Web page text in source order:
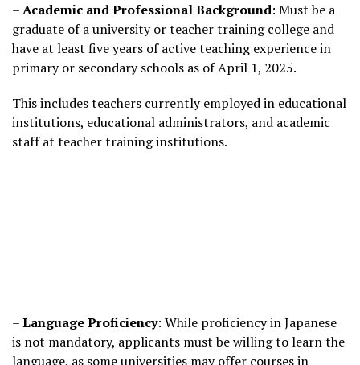
–Academic and Professional Background: Must be a
graduate of a university or teacher training college and
have at least five years of active teaching experience in
primary or secondary schools as of April 1, 2025.
This includes teachers currently employed in educational
institutions, educational administrators, and academic
staff at teacher training institutions.
–Language Proficiency: While proficiency in Japanese
is not mandatory, applicants must be willing to learn the
language, as some universities may offer courses in